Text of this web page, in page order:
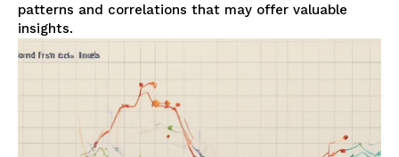
patterns and correlations that may offer valuable
insights.